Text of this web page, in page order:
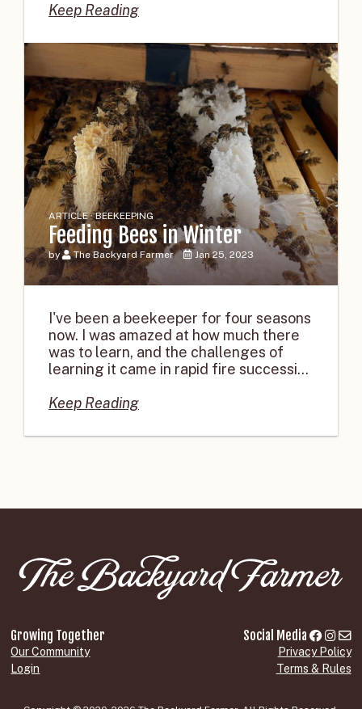
Keep Reading
ARTICLE · BEEKEEPING
Feeding Bees in Winter
by The Backyard Farmer Jan 25, 2023
I've been a beekeeper for four seasons
now. I was amazed at how much there
was to learn, and the challenges of
learning it came in rapid fire successi...
Keep Reading
Growing Together
Our Community
Login
Social Media
Privacy Policy
Terms & Rules